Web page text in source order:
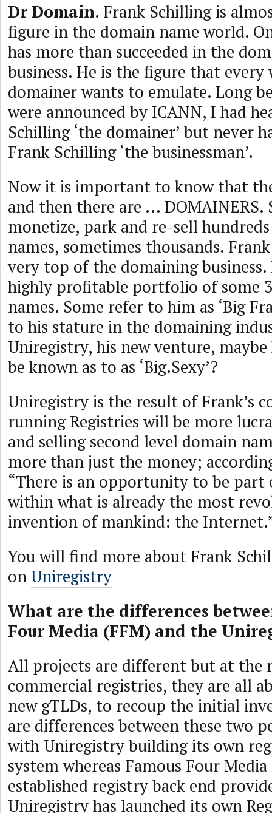
Dr Domain. Frank Schilling is
figure in the domain name world.
has more than succeeded in the
business. He is the figure that every
domainer wants to emulate. Long
were announced by ICANN, I had
Schilling ‘the domainer’ but never
Frank Schilling ‘the businessman’.
Now it is important to know that
and then there are ... DOMAINERS.
monetize, park and re-sell
names, sometimes thousands.
very top of the domaining business.
highly profitable portfolio of some
names. Some refer to him as ‘Big
to his stature in the domaining
Uniregistry, his new venture,
be known as to as ‘Big.Sexy’?
Uniregistry is the result of Frank’s
running Registries will be more
and selling second level domain
more than just the money;
“There is an opportunity to be
within what is already the most
invention of mankind: the
You will find more about Frank
on Uniregistry
What are the differences
Four Media (FFM) and the
All projects are different but at the
commercial registries, they are all
new gTLDs, to recoup the initial
are differences between these two
with Uniregistry building its own
system whereas Famous Four
established registry back end
Uniregistry has launched its own